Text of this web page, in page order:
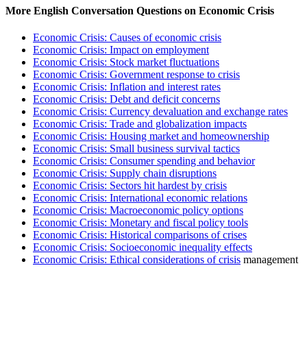
More English Conversation Questions on Economic Crisis
Economic Crisis: Causes of economic crisis
Economic Crisis: Impact on employment
Economic Crisis: Stock market fluctuations
Economic Crisis: Government response to crisis
Economic Crisis: Inflation and interest rates
Economic Crisis: Debt and deficit concerns
Economic Crisis: Currency devaluation and exchange rates
Economic Crisis: Trade and globalization impacts
Economic Crisis: Housing market and homeownership
Economic Crisis: Small business survival tactics
Economic Crisis: Consumer spending and behavior
Economic Crisis: Supply chain disruptions
Economic Crisis: Sectors hit hardest by crisis
Economic Crisis: International economic relations
Economic Crisis: Macroeconomic policy options
Economic Crisis: Monetary and fiscal policy tools
Economic Crisis: Historical comparisons of crises
Economic Crisis: Socioeconomic inequality effects
Economic Crisis: Ethical considerations of crisis management